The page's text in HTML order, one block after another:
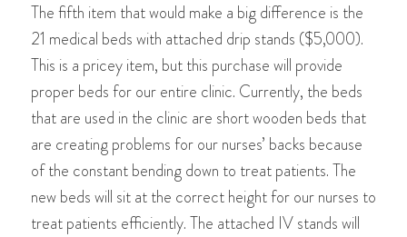
The fifth item that would make a big difference is the
21 medical beds with attached drip stands ($5,000).
This is a pricey item, but this purchase will provide
proper beds for our entire clinic. Currently, the beds
that are used in the clinic are short wooden beds that
are creating problems for our nurses’ backs because
of the constant bending down to treat patients. The
new beds will sit at the correct height for our nurses to
treat patients efficiently. The attached IV stands will